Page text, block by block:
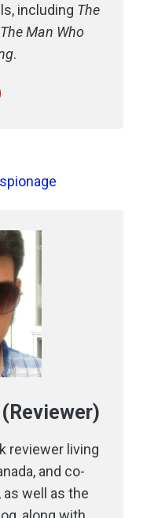
including The
The Man Who
.
reviewer living
and co-
as well as the